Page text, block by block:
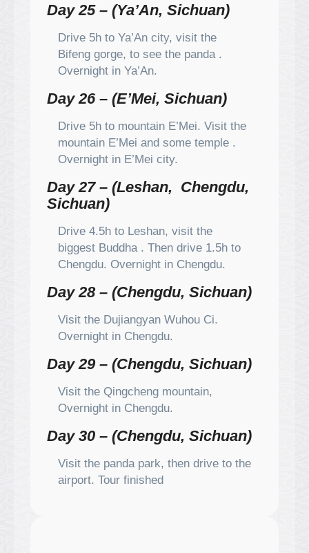
Day 25 – (Ya’An, Sichuan)
Drive 5h to Ya’An city, visit the
Bifeng gorge, to see the panda .
Overnight in Ya’An.
Day 26 – (E’Mei, Sichuan)
Drive 5h to mountain E’Mei. Visit the
mountain E’Mei and some temple .
Overnight in E’Mei city.
Day 27 – (Leshan, Chengdu,
Sichuan)
Drive 4.5h to Leshan, visit the
biggest Buddha . Then drive 1.5h to
Chengdu. Overnight in Chengdu.
Day 28 – (Chengdu, Sichuan)
Visit the Dujiangyan Wuhou Ci.
Overnight in Chengdu.
Day 29 – (Chengdu, Sichuan)
Visit the Qingcheng mountain,
Overnight in Chengdu.
Day 30 – (Chengdu, Sichuan)
Visit the panda park, then drive to the
airport. Tour finished